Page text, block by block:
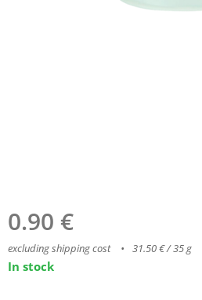
0.90 €
excluding shipping cost 31.50 € / 35 g
In stock